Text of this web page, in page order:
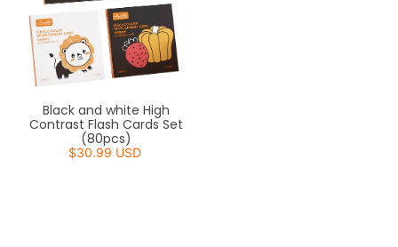
Black and white High
Contrast Flash Cards Set
(80pcs)
$30.99 USD